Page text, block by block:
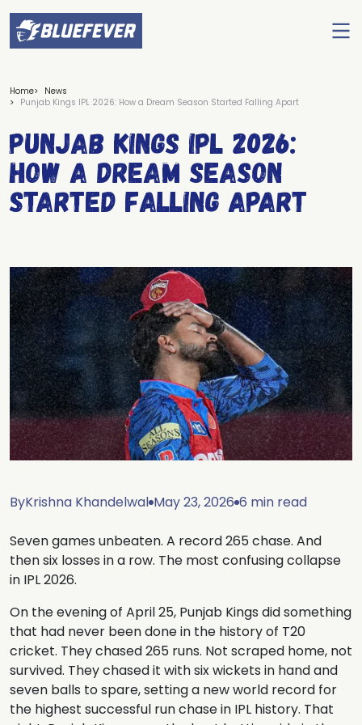
BlueFever
Home
News
Punjab Kings IPL 2026: How a Dream Season Started Falling Apart
Punjab Kings IPL 2026:
How a Dream Season
Started Falling Apart
ByKrishna Khandelwal May 23, 2026 6 min read
Seven games unbeaten. A record 265 chase. And
then six losses in a row. The most confusing collapse
in IPL 2026.
On the evening of April 25, Punjab Kings did something
that had never been done in the history of T20
cricket. They chased 265 runs. Not scraped home, not
survived. They chased it with six wickets in hand and
seven balls to spare, setting a new world record for
the highest successful run chase in IPL history. That